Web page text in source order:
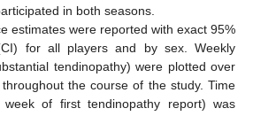
in both seasons.
estimates were reported with exact 95%
for all players and by sex. Weekly
tendinopathy) were plotted over
the course of the study. Time
of first tendinopathy report) was